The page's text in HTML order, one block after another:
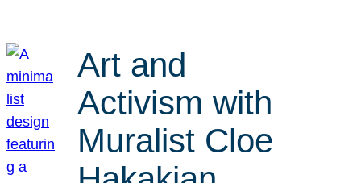
Art and
Activism with
Muralist Cloe